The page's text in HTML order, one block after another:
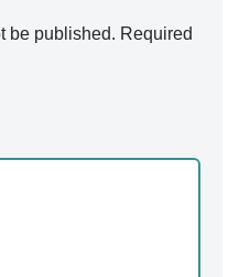
be published. Required